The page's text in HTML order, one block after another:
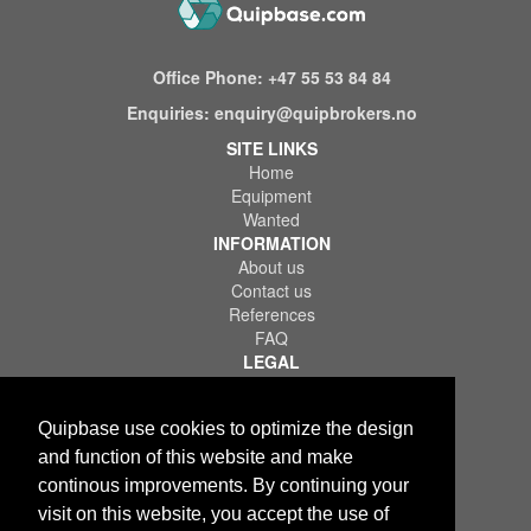
Quipbase use cookies to optimize the design
and function of this website and make
continous improvements. By continuing your
visit on this website, you accept the use of
Office Phone: +47 55 53 84 84
Enquiries: enquiry@quipbrokers.no
SITE LINKS
Home
Equipment
Wanted
INFORMATION
About us
Contact us
References
FAQ
LEGAL
Terms of Use & Service
Disclaimer